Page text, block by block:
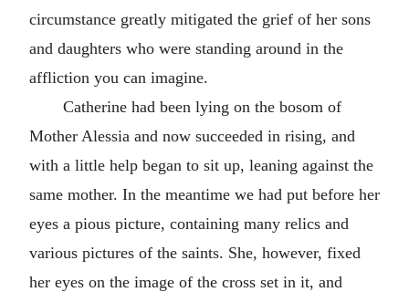
circumstance greatly mitigated the grief of her sons
and daughters who were standing around in the
affliction you can imagine.
Catherine had been lying on the bosom of
Mother Alessia and now succeeded in rising, and
with a little help began to sit up, leaning against the
same mother. In the meantime we had put before her
eyes a pious picture, containing many relics and
various pictures of the saints. She, however, fixed
her eyes on the image of the cross set in it, and